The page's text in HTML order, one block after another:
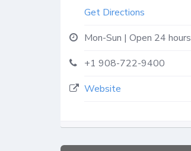
Get Directions
Mon-Sun | Open 24 hours
+1 908-722-9400
Website